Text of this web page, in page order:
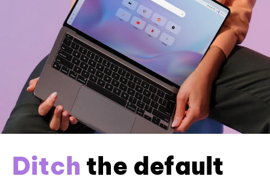
Ditch the default